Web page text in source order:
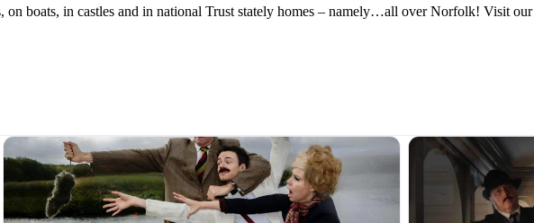
boats, in castles and in national Trust stately homes – namely…all over Norfolk! Visit our